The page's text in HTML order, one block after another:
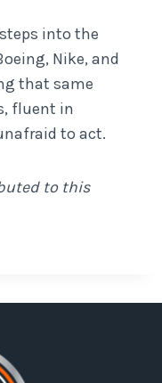
into the
Nike, and
that same
fluent in
to act.
to this